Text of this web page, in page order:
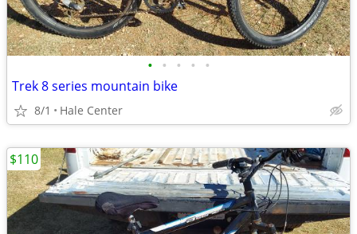
• • • • •
Trek 8 series mountain bike
8/1 Hale Center
$110